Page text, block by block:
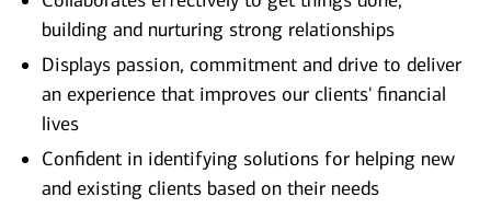
building and nurturing strong relationships
Displays passion, commitment and drive to deliver
an experience that improves our clients' financial
lives
Confident in identifying solutions for helping new
and existing clients based on their needs